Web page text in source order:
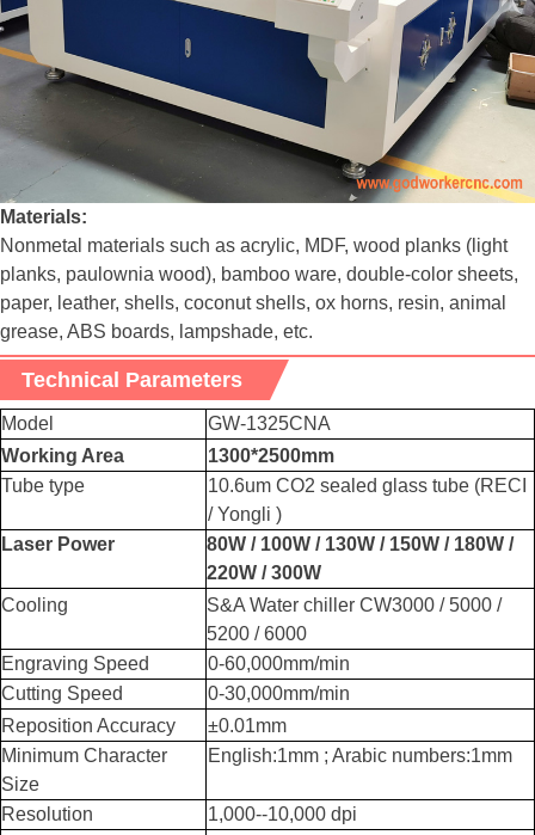
Materials:
Nonmetal materials such as acrylic, MDF, wood planks (light
planks, paulownia wood), bamboo ware, double-color sheets,
paper, leather, shells, coconut shells, ox horns, resin, animal
grease, ABS boards, lampshade, etc.
Technical Parameters
Model
GW-1325CNA
Working Area
1300*2500mm
Tube type
10.6um CO2 sealed glass tube (RECI
/ Yongli )
Laser Power
80W / 100W / 130W / 150W / 180W /
220W / 300W
Cooling
S&A Water chiller CW3000 / 5000 /
5200 / 6000
Engraving Speed
0-60,000mm/min
Cutting Speed
0-30,000mm/min
Reposition Accuracy
±0.01mm
Minimum Character
Size
English:1mm ; Arabic numbers:1mm
Resolution 1,000--10,000 dpi